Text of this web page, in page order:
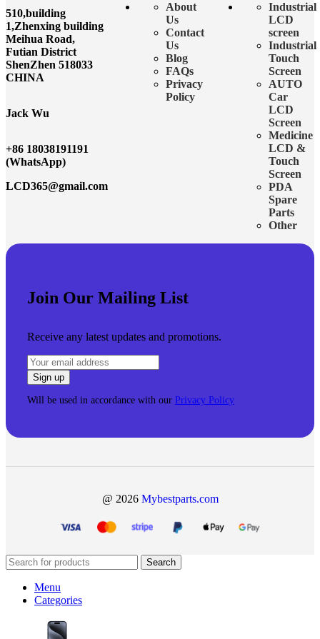
510,building
1,Zhenxing building
Meihua Road,
Futian District
ShenZhen 518033
CHINA
Jack Wu
+86 18038191191
(WhatsApp)
LCD365@gmail.com
About
Us
Contact
Us
Blog
FAQs
Privacy
Policy
Industrial
LCD
screen
Industrial
Touch
Screen
AUTO
Car
LCD
Screen
Medicine
LCD &
Touch
Screen
PDA
Spare
Parts
Other
Join Our Mailing List
Receive any latest updates and promotions.
Will be used in accordance with our Privacy Policy
@ 2026 Mybestparts.com
Search
Menu
Categories